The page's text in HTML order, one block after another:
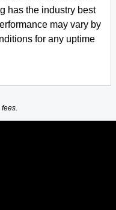
has the industry best
may vary by
for any uptime